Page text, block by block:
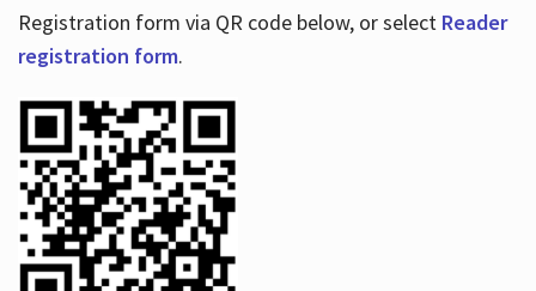
Registration form via QR code below, or select Reader
registration form.